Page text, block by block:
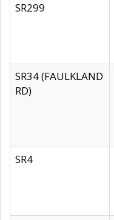
SR299
SR34 (FAULKLAND
RD)
SR4